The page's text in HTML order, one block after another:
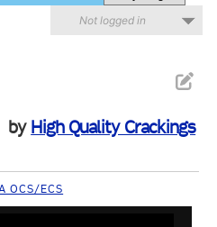
Not logged in
by High Quality Crackings
OCS/ECS